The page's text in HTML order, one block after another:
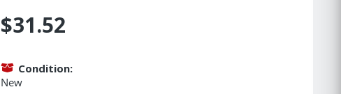
$31.52
Condition:
New